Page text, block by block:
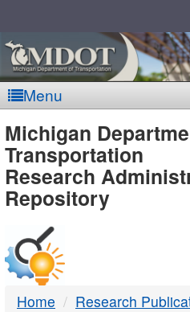
Menu
MDOT
-
DTMB
Michigan
Transportation
Research
Repository
Home Research